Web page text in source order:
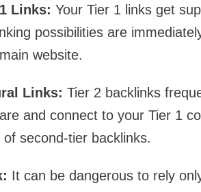
Links: Your Tier 1 links get
possibilities are
website.
Links: Tier 2 backlinks
and connect to your Tier 1
of second-tier backlinks.
It can be dangerous to rely